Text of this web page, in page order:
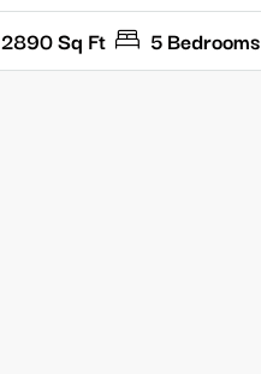
2890 Sq Ft 5 Bedrooms